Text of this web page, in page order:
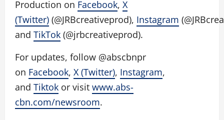
Production on Facebook, X
(Twitter) (@JRBcreativeprod), Instagram
and TikTok (@jrbcreativeprod).
For updates, follow @abscbnpr
on Facebook, X (Twitter), Instagram,
and Tiktok or visit www.abs-
cbn.com/newsroom.